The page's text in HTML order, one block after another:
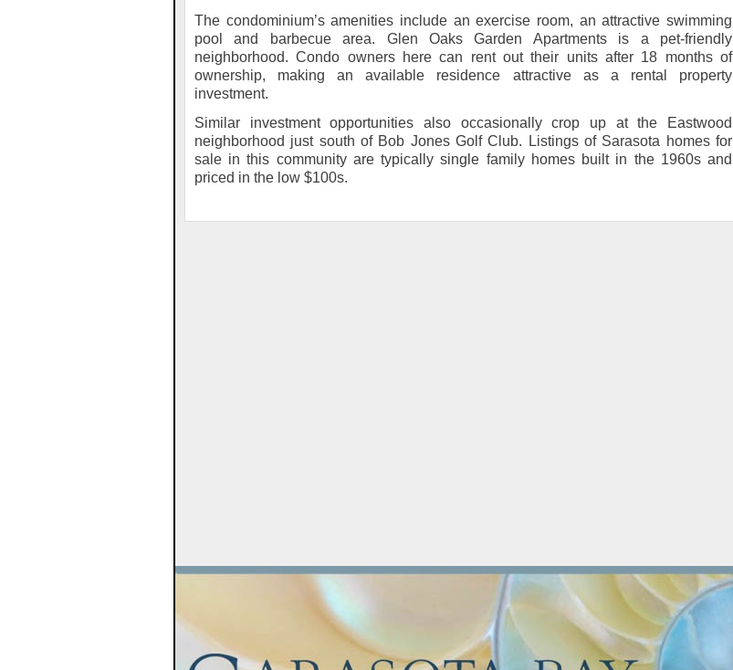
The condominium’s amenities include an exercise room, an attractive swimming
pool and barbecue area. Glen Oaks Garden Apartments is a pet-friendly
neighborhood. Condo owners here can rent out their units after 18 months of
ownership, making an available residence attractive as a rental property
investment.
Similar investment opportunities also occasionally crop up at the Eastwood
neighborhood just south of Bob Jones Golf Club. Listings of Sarasota homes for
sale in this community are typically single family homes built in the 1960s and
priced in the low $100s.